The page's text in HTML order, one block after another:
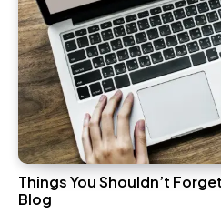
Things You Shouldn’t
Blog